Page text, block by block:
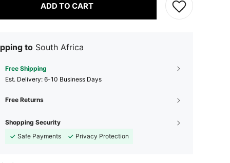
ADD TO CART
to South Africa
Free Shipping
​Est. Delivery: 6-10 Business Days
Free Returns
Shopping Security
Safe Payments
Privacy Protection